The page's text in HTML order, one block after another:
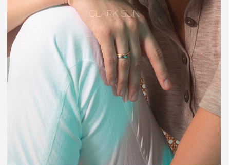
CLARK SUN